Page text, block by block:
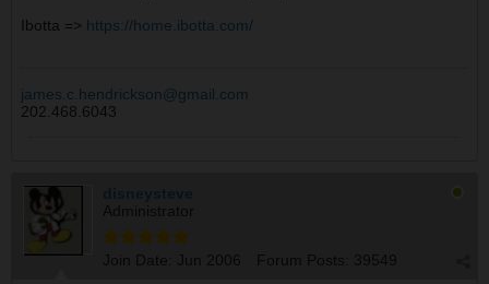
Ibotta => https://home.ibotta.com/
james.c.hendrickson@gmail.com
202.468.6043
disneysteve
Administrator
Join Date: Jun 2006 Forum Posts: 39549